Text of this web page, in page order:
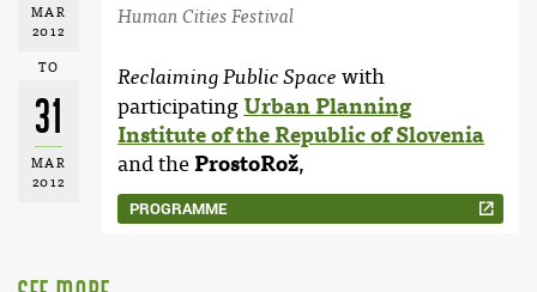
MAR
2012
TO
31
MAR
2012
Human Cities Festival
PROGRAMME
Reclaiming Public Space with
participating Urban Planning
Institute of the Republic of Slovenia
and theProstoRož,